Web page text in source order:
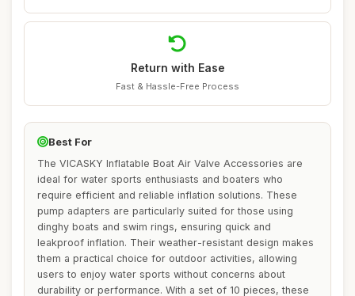
Return with Ease
Fast & Hassle-Free Process
Best For
The VICASKY Inflatable Boat Air Valve Accessories are
ideal for water sports enthusiasts and boaters who
require efficient and reliable inflation solutions. These
pump adapters are particularly suited for those using
dinghy boats and swim rings, ensuring quick and
leakproof inflation. Their weather-resistant design makes
them a practical choice for outdoor activities, allowing
users to enjoy water sports without concerns about
durability or performance. With a set of 10 pieces, these